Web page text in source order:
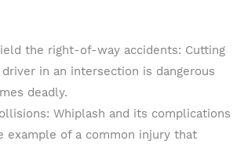
the right-of-way accidents: Cutting
in an intersection is dangerous
deadly.
Whiplash and its complications
example of a common injury that